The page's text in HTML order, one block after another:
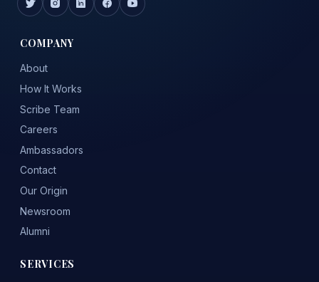
COMPANY
About
How It Works
Scribe Team
Careers
Ambassadors
Contact
Our Origin
Newsroom
Alumni
SERVICES